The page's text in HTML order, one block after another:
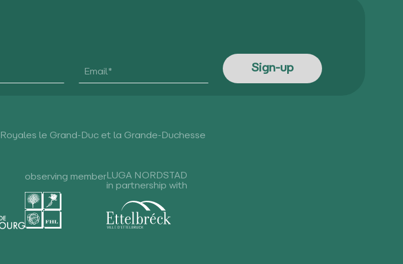
le Grand-Duc et la Grande-Duchesse
observing memberLUGA NORDSTAD
in partnership with